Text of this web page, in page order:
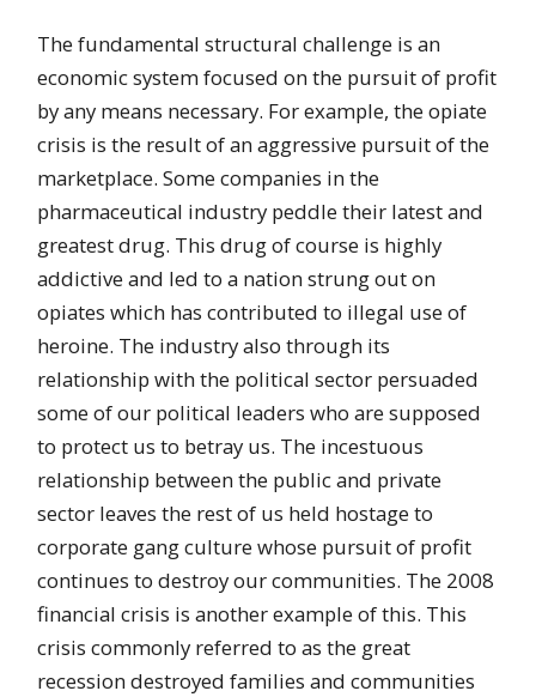
The fundamental structural challenge is an
economic system focused on the pursuit of profit
by any means necessary. For example, the opiate
crisis is the result of an aggressive pursuit of the
marketplace. Some companies in the
pharmaceutical industry peddle their latest and
greatest drug. This drug of course is highly
addictive and led to a nation strung out on
opiates which has contributed to illegal use of
heroine. The industry also through its
relationship with the political sector persuaded
some of our political leaders who are supposed
to protect us to betray us. The incestuous
relationship between the public and private
sector leaves the rest of us held hostage to
corporate gang culture whose pursuit of profit
continues to destroy our communities. The 2008
financial crisis is another example of this. This
crisis commonly referred to as the great
recession destroyed families and communities